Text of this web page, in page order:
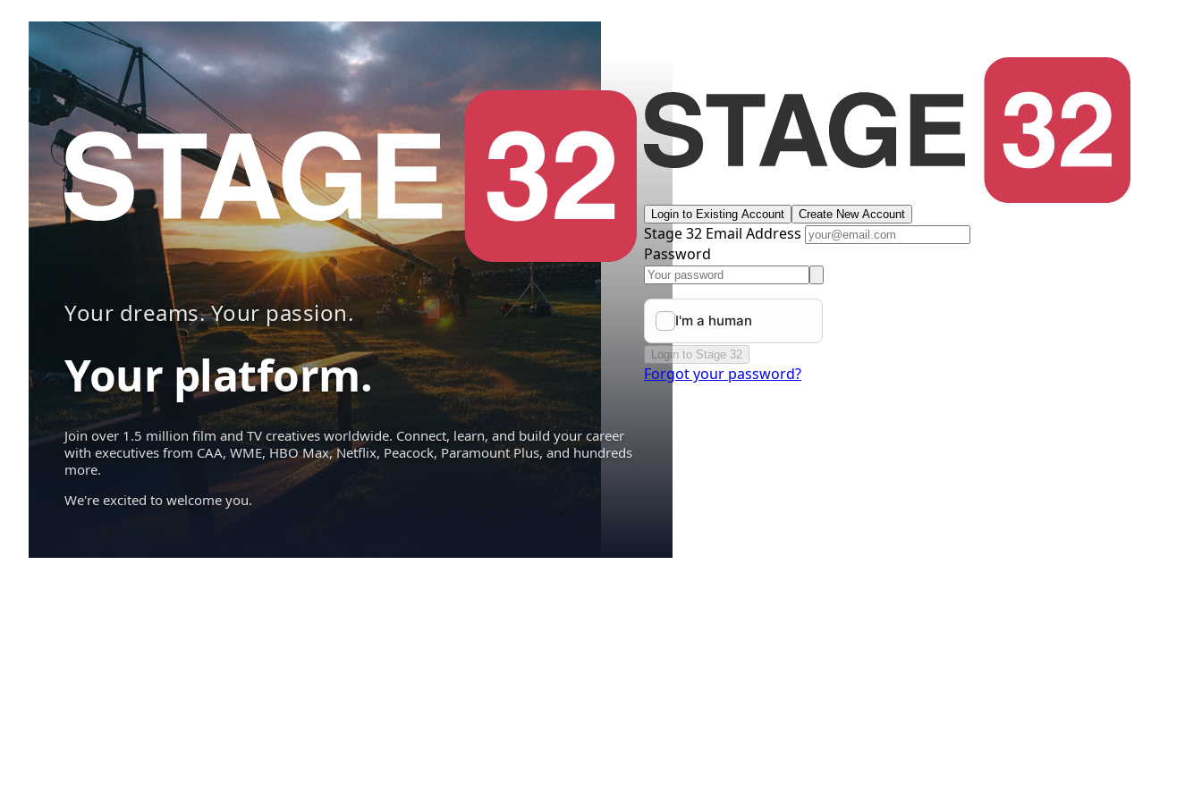
Your dreams. Your passion.
Your platform.
Join over 1.5 million film and TV creatives worldwide. Connect, learn, and build your career
with executives from CAA, WME, HBO Max, Netflix, Peacock, Paramount Plus, and hundreds
more.
We're excited to welcome you.
Login to Existing Account Create New Account
Stage 32 Email Address
Password
Login to Stage 32
Forgot your password?